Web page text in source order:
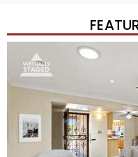
Price Change – 4 weeks
/45
$1,200,000
TownhouseFor Sale
Active
BEDS